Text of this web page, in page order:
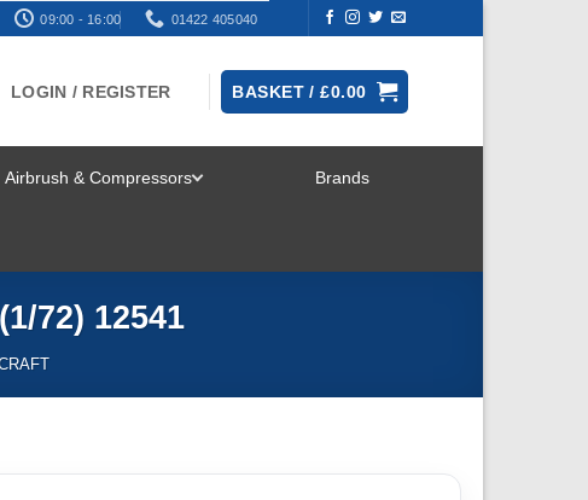
09:00 - 16:00 01422 405040
LOGIN / REGISTER BASKET /£0.00
Airbrush & Compressors Brands
72) 12541